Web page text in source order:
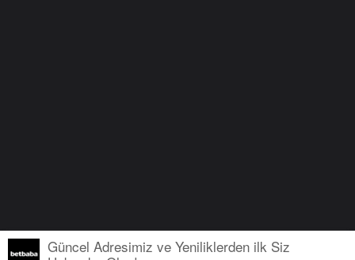
Güncel Adresimiz ve Yeniliklerden ilk Siz